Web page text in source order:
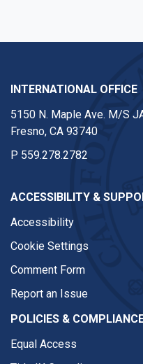
INTERNATIONAL OFFICE
5150 N. Maple Ave. M/S
Fresno, CA 93740
P 559.278.2782
ACCESSIBILITY &
Accessibility
Cookie Settings
Comment Form
Report an Issue
POLICIES &
Equal Access